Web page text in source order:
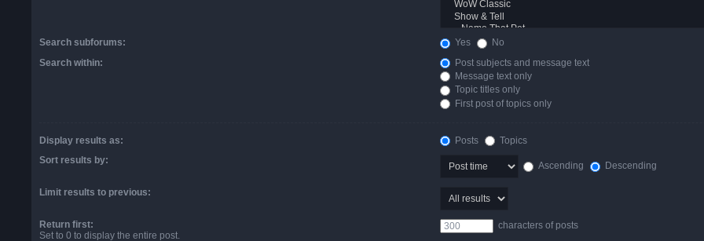
Search subforums: Yes
No
Search within:
Post subjects and message text
Message text only
Topic titles only
First post of topics only
Display results as: Posts
Topics
Sort results by:
Ascending Descending
Limit results to previous:
Return first:
Set to 0 to display the entire post.
characters of posts